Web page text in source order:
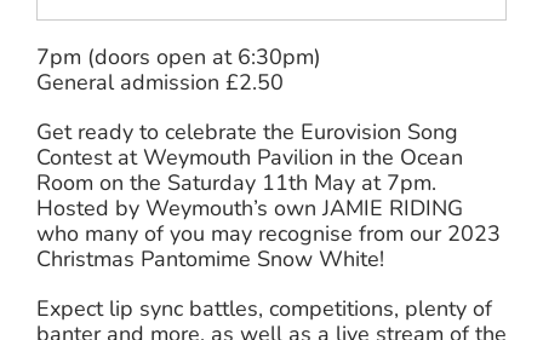
7pm (doors open at 6:30pm)
General admission £2.50
Get ready to celebrate the Eurovision Song
Contest at Weymouth Pavilion in the Ocean
Room on the Saturday 11th May at 7pm.
Hosted by Weymouth’s own JAMIE RIDING
who many of you may recognise from our 2023
Christmas Pantomime Snow White!
Expect lip sync battles, competitions, plenty of
banter and more, as well as a live stream of the